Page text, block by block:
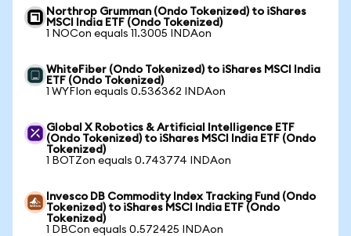
Northrop Grumman (Ondo Tokenized) to iShares
MSCI India ETF (Ondo Tokenized)
1 NOCon equals 11.3005 INDAon
WhiteFiber (Ondo Tokenized) to iShares MSCI India
ETF (Ondo Tokenized)
1 WYFIon equals 0.536362 INDAon
Global X Robotics & Artificial Intelligence ETF
(Ondo Tokenized) to iShares MSCI India ETF (Ondo
Tokenized)
1 BOTZon equals 0.743774 INDAon
Invesco DB Commodity Index Tracking Fund (Ondo
Tokenized) to iShares MSCI India ETF (Ondo
Tokenized)
1 DBCon equals 0.572425 INDAon